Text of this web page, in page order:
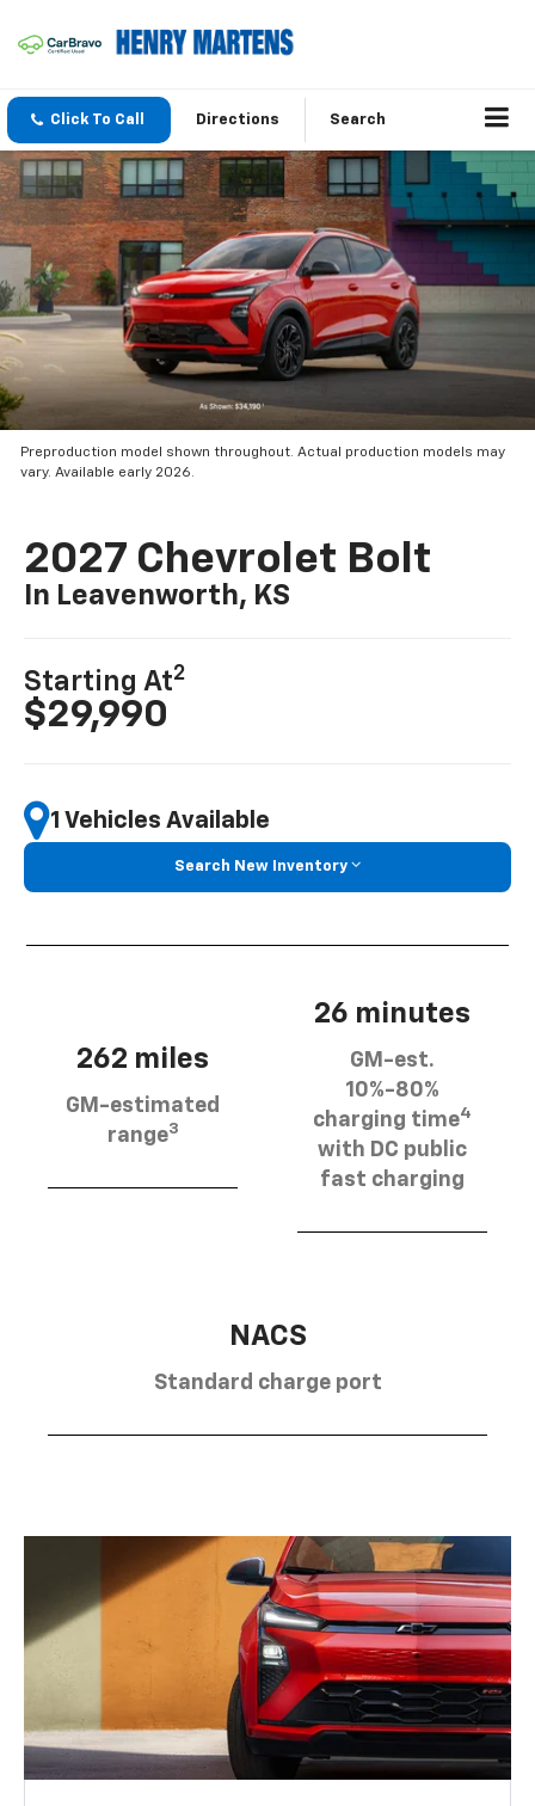
Click To Call Directions Search
Preproduction model shown throughout. Actual production models may
vary. Available early 2026.
2027 Chevrolet Bolt
In Leavenworth, KS
Starting At2
$29,990
1 Vehicles Available
Search New Inventory
262 miles
GM-estimated
range3
26 minutes
GM-est.
10%-80%
charging time4
with DC public
fast charging
NACS
Standard charge port